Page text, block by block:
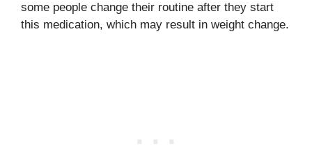
some people change their routine after they start
this medication, which may result in weight change.